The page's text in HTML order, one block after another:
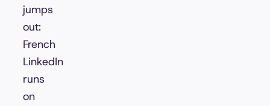
jumps
out:
French
LinkedIn
runs
on